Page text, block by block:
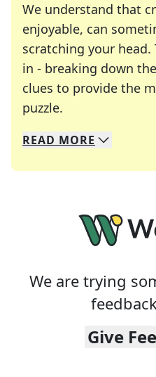
We understand that
enjoyable, can
scratching your head.
in - breaking down
clues to provide the
puzzle.
We specialize in
Whether you're a
READ MORE
We are trying
Give